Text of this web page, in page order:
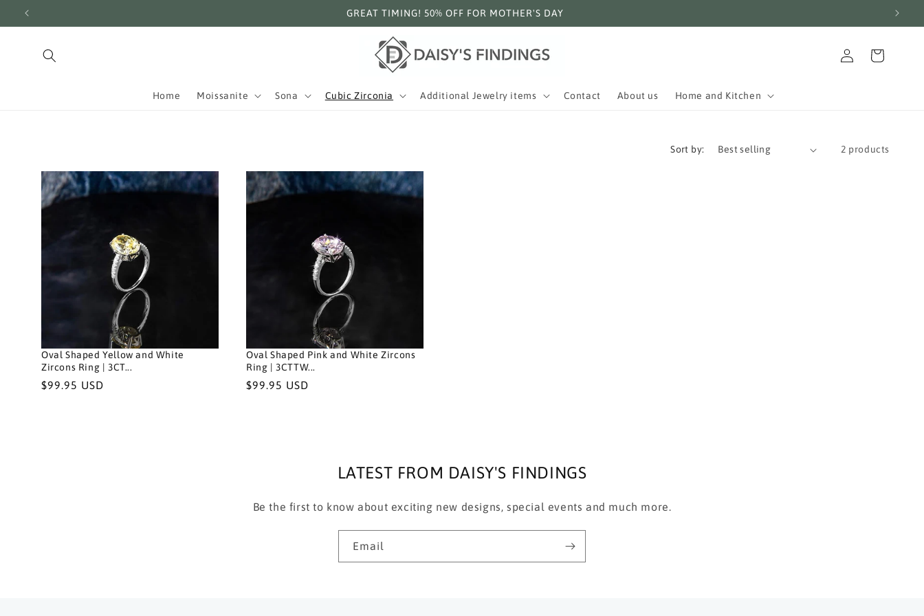
Skip to
GREAT TIMING! 50% OFF FOR MOTHER'S DAY
Home Moissanite Sona Cubic Zirconia Additional Jewelry items Contact About us Home and Kitchen
in
Cart
Sort by: 2 products
Oval Shaped Yellow and White
Zircons Ring | 3CT...
Regular
$99.95 USD
Oval Shaped Pink and White Zircons
Ring | 3CTTW...
Regular
$99.95 USD
LATEST FROM DAISY'S FINDINGS
Be the first to know about exciting new designs, special events and much more.
Email